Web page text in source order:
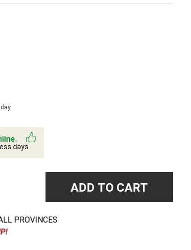
days.
ADD TO CART
PROVINCES